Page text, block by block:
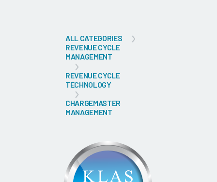
ALL CATEGORIES
REVENUE CYCLE
MANAGEMENT
REVENUE CYCLE
TECHNOLOGY
CHARGEMASTER
MANAGEMENT